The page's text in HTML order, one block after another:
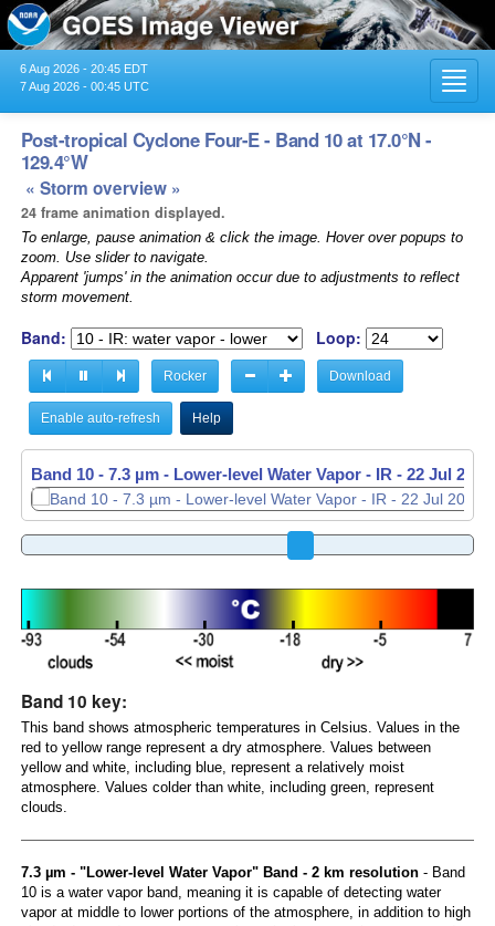
6 Aug 2026 - 20:45 EDT
7 Aug 2026 - 00:45 UTC
Post-tropical Cyclone Four-E - Band 10 at 17.0°N -
129.4°W
« Storm overview »
24 frame animation displayed.
To enlarge, pause animation & click the image. Hover over popups to
zoom. Use slider to navigate.
Apparent 'jumps' in the animation occur due to adjustments to reflect
storm movement.
Band: Loop:
Rocker Download
Enable auto-refresh Help
Band 10 - 7.3 µm - Lower-level Water Vapor - IR - 22 Jul
Band 10 key:
This band shows atmospheric temperatures in Celsius. Values in the
red to yellow range represent a dry atmosphere. Values between
yellow and white, including blue, represent a relatively moist
atmosphere. Values colder than white, including green, represent
clouds.
7.3 µm - "Lower-level Water Vapor" Band - 2 km resolution- Band
10 is a water vapor band, meaning it is capable of detecting water
vapor at middle to lower portions of the atmosphere, in addition to high